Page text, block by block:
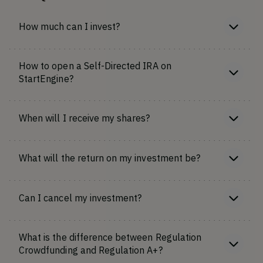
How much can I invest?
How to open a Self-Directed IRA on
StartEngine?
When will I receive my shares?
What will the return on my investment be?
Can I cancel my investment?
What is the difference between Regulation
Crowdfunding and Regulation A+?